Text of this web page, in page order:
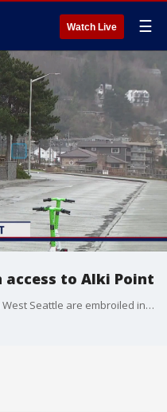
Watch Live ☰
access to Alki Point
Wildlife enthusiasts and residents in West Seattle are embroiled in a heated dispute over access to a stretch of Alki Beach.